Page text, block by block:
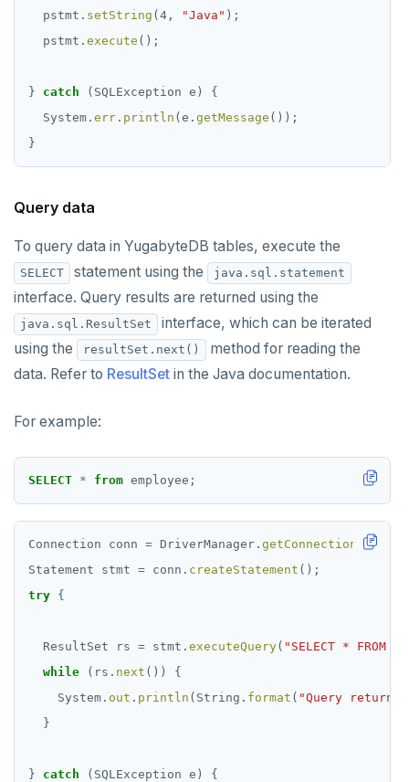
pstmt. setString (4, "Java" );
pstmt. execute ();
} catch (SQLException e)
{
System. err . println (e. getMessage ());
}
Query data
To query data in YugabyteDB tables, execute the
SELECT statement using the java.sql.statement
interface. Query results are returned using the
java.sql.ResultSet
interface, which can be iterated
using the
resultSet.next()
method for reading the
data. Refer to ResultSet in the Java documentation.
For example:
SELECT * from employee;
Connection conn = DriverManager. getConnection
Statement
stmt = conn. createStatement ();
try {
ResultSet rs = stmt. executeQuery( "SELECT * FROM
while
(rs. next ())
{
System. out . println (String. format ( "Query
}
} catch (SQLException e) {